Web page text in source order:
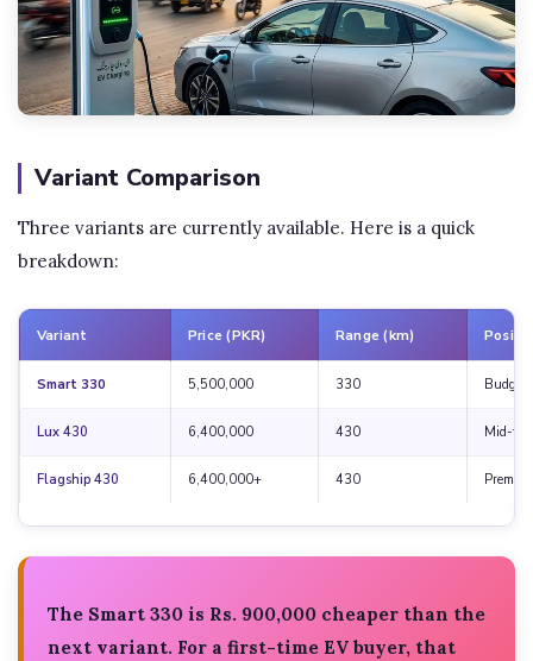
Variant Comparison
Three variants are currently available. Here is a quick
breakdown:
Variant Price (PKR) Range (km)
Smart 330 5,500,000 330 Budget
Lux 430 6,400,000 430 Mid-tier
Flagship 430 6,400,000+ 430
The Smart 330 is Rs. 900,000 cheaper than the
next variant. For a first-time EV buyer, that